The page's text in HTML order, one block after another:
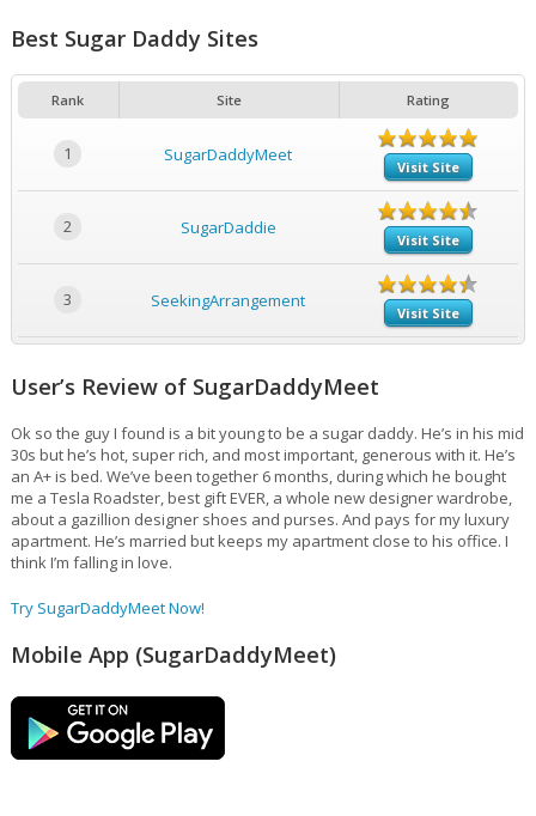
Best Sugar Daddy Sites
Rank Site Rating
1 SugarDaddyMeet
Visit Site
2 SugarDaddie
Visit Site
3 SeekingArrangement
Visit Site
User’s Review of SugarDaddyMeet
Ok so the guy I found is a bit young to be a sugar daddy. He’s in his mid
30s but he’s hot, super rich, and most important, generous with it. He’s
an A+ is bed. We’ve been together 6 months, during which he bought
me a Tesla Roadster, best gift EVER, a whole new designer wardrobe,
about a gazillion designer shoes and purses. And pays for my luxury
apartment. He’s married but keeps my apartment close to his office. I
think I’m falling in love.
Try SugarDaddyMeet Now!
Mobile App (SugarDaddyMeet)